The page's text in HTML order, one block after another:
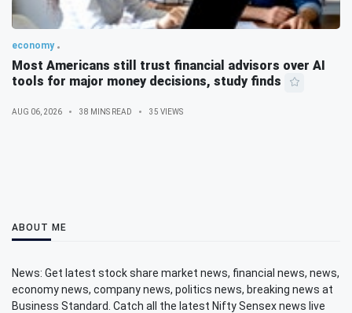
economy
Most Americans still trust financial advisors over AI
tools for major money decisions, study finds
AUG 06, 2026 38 MINS READ 35 VIEWS
ABOUT ME
News: Get latest stock share market news, financial news, news,
economy news, company news, politics news, breaking news at
Business Standard. Catch all the latest Nifty Sensex news live